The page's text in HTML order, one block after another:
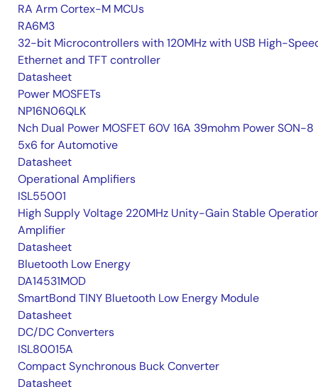
RA Arm Cortex-M MCUs
RA6M3
32-bit Microcontrollers with 120MHz with USB High-
Ethernet and TFT controller
Datasheet
Power MOSFETs
NP16N06QLK
Nch Dual Power MOSFET 60V 16A 39mohm Power SON-8
5x6 for Automotive
Datasheet
Operational Amplifiers
ISL55001
High Supply Voltage 220MHz Unity-Gain Stable
Amplifier
Datasheet
Bluetooth Low Energy
DA14531MOD
SmartBond TINY Bluetooth Low Energy Module
Datasheet
DC/DC Converters
ISL80015A
Compact Synchronous Buck Converter
Datasheet